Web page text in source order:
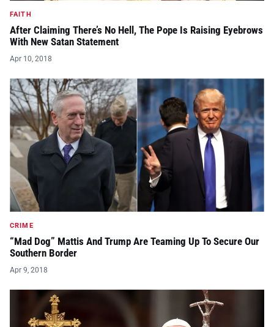
FAITH
After Claiming There’s No Hell, The Pope Is Raising Eyebrows
With New Satan Statement
Apr 10, 2018
CRIME
“Mad Dog” Mattis And Trump Are Teaming Up To Secure Our
Southern Border
Apr 9, 2018